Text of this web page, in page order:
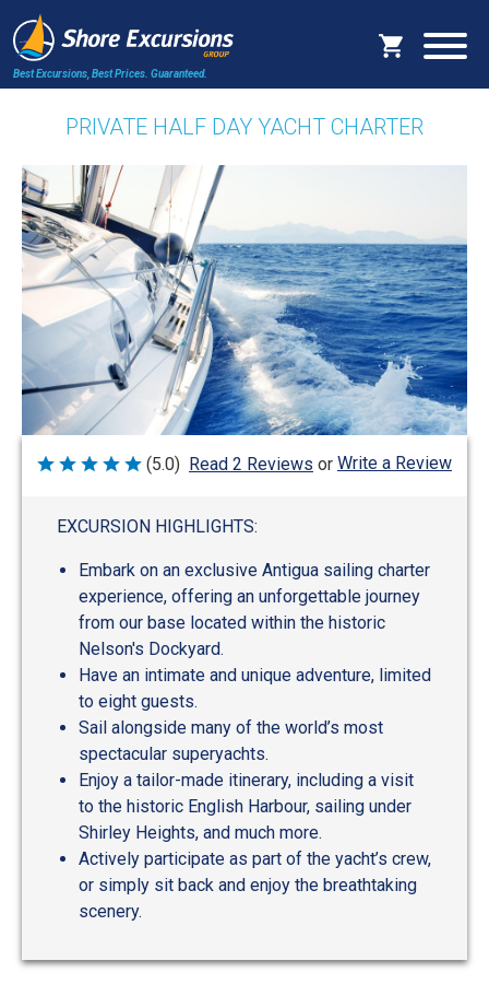
Best Excursions, Best Prices. Guaranteed.
PRIVATE HALF DAY YACHT CHARTER
Rated
(5.0) Read 2 Reviews or Write a Review
EXCURSION HIGHLIGHTS:
Embark on an exclusive Antigua sailing charter
experience, offering an unforgettable journey
from our base located within the historic
Nelson's Dockyard.
Have an intimate and unique adventure, limited
to eight guests.
Sail alongside many of the world’s most
spectacular superyachts.
Enjoy a tailor-made itinerary, including a visit
to the historic English Harbour, sailing under
Shirley Heights, and much more.
Actively participate as part of the yacht’s crew,
or simply sit back and enjoy the breathtaking
scenery.